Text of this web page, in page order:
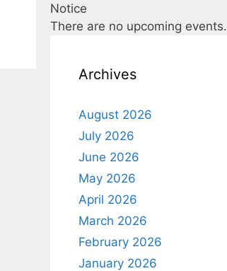
Notice
There are no upcoming events.
Archives
August 2026
July 2026
June 2026
May 2026
April 2026
March 2026
February 2026
January 2026